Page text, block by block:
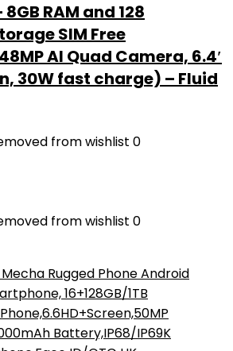
8GB RAM and 128
SIM Free
AI Quad Camera, 6.4′
30W fast charge) – Fluid
from wishlist 0
from wishlist 0